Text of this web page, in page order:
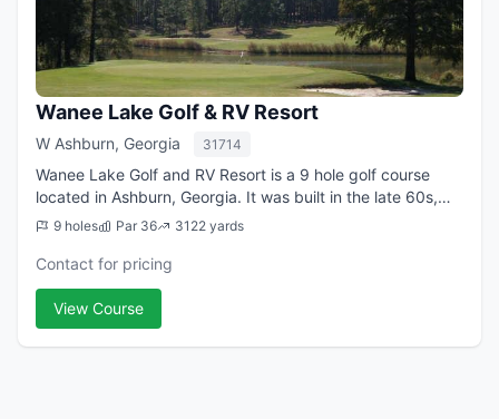
Wanee Lake Golf & RV Resort
W Ashburn, Georgia 31714
Wanee Lake Golf and RV Resort is a 9 hole golf course
located in Ashburn, Georgia. It was built in the late 60s,
and for years it has attracted players to the rolling hills,
9 holes Par 36 3122 yards
Contact for pricing
View Course